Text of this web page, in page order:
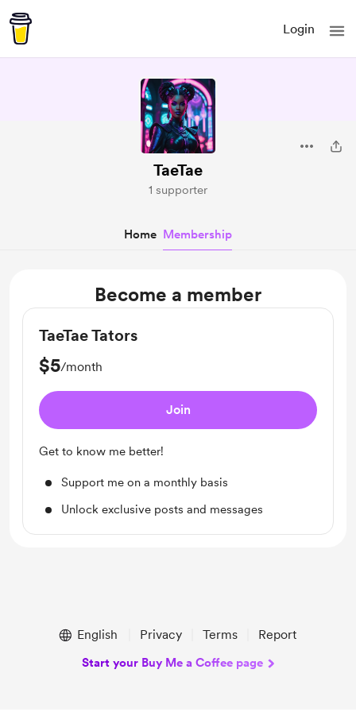
Login
TaeTae
1 supporter
Home Membership
Become a member
TaeTae Tators
$5/month
Join
Get to know me better!
Support me on a monthly basis
Unlock exclusive posts and messages
English Privacy Terms Report
Start your Buy Me a Coffee page